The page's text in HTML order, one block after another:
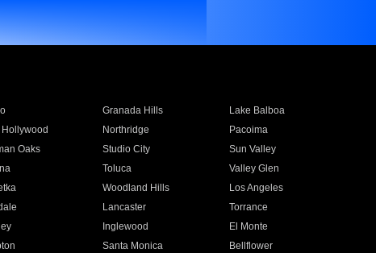
Granada Hills
Lake Balboa
Hollywood Northridge
Pacoima
Oaks Studio City
Sun Valley
Toluca
Valley Glen
Woodland Hills
Los Angeles
Lancaster
Torrance
Inglewood
El Monte
Santa Monica
Bellflower